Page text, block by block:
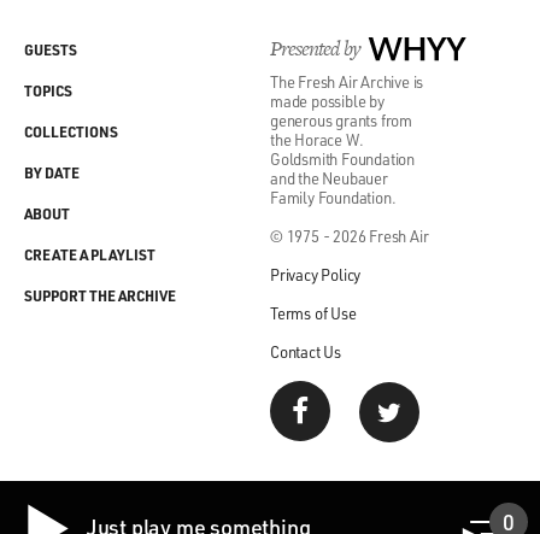
Presented by WHYY
The Fresh Air Archive is
made possible by
generous grants from
the Horace W.
Goldsmith Foundation
and the Neubauer
Family Foundation.
© 1975 - 2026 Fresh Air
Privacy Policy
Terms of Use
Contact Us
GUESTS
TOPICS
COLLECTIONS
BY DATE
ABOUT
CREATE A PLAYLIST
SUPPORT THE ARCHIVE
Just play me something 0